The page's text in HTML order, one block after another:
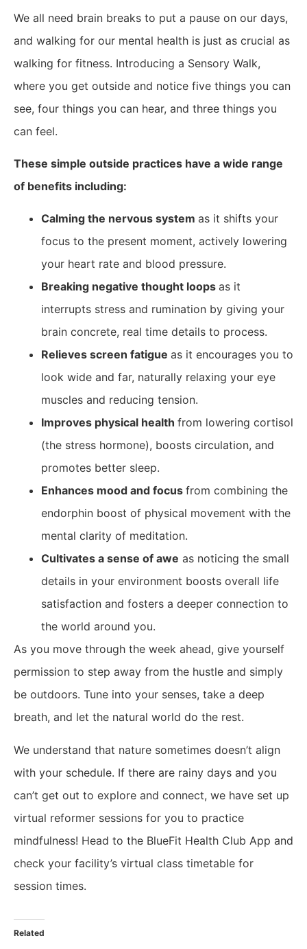
We all need brain breaks to put a pause on our days,
and walking for our mental health is just as crucial as
walking for fitness. Introducing a Sensory Walk,
where you get outside and notice five things you can
see, four things you can hear, and three things you
can feel.
These simple outside practices have a wide range
of benefits including:
​Calming the nervous system as it shifts your
focus to the present moment, actively lowering
your heart rate and blood pressure.
Breaking negative thought loops as it
interrupts stress and rumination by giving your
brain concrete, real time details to process.
Relieves screen fatigue as it encourages you to
look wide and far, naturally relaxing your eye
muscles and reducing tension.
Improves physical health from lowering cortisol
(the stress hormone), boosts circulation, and
promotes better sleep.
Enhances mood and focus from combining the
endorphin boost of physical movement with the
mental clarity of meditation.
Cultivates a sense of awe as noticing the small
details in your environment boosts overall life
satisfaction and fosters a deeper connection to
the world around you.
​As you move through the week ahead, give yourself
permission to step away from the hustle and simply
be outdoors. Tune into your senses, take a deep
breath, and let the natural world do the rest.
We understand that nature sometimes doesn’t align
with your schedule. If there are rainy days and you
can’t get out to explore and connect, we have set up
virtual reformer sessions for you to practice
mindfulness! Head to the BlueFit Health Club App and
check your facility’s virtual class timetable for
session times.
Related